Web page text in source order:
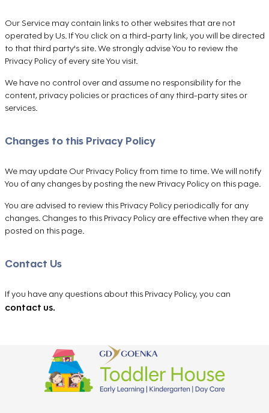
Our Service may contain links to other websites that are not
operated by Us. If You click on a third-party link, you will be directed
to that third party's site. We strongly advise You to review the
Privacy Policy of every site You visit.
We have no control over and assume no responsibility for the
content, privacy policies or practices of any third-party sites or
services.
Changes to this Privacy Policy
We may update Our Privacy Policy from time to time. We will notify
You of any changes by posting the new Privacy Policy on this page.
You are advised to review this Privacy Policy periodically for any
changes. Changes to this Privacy Policy are effective when they are
posted on this page.
Contact Us
If you have any questions about this Privacy Policy, you can
contact us.